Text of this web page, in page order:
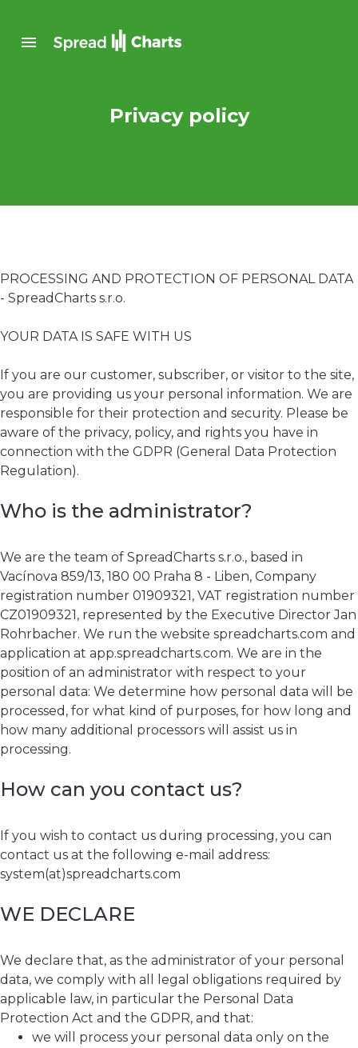
Privacy policy
PROCESSING AND PROTECTION OF PERSONAL DATA
- SpreadCharts s.r.o.
YOUR DATA IS SAFE WITH US
If you are our customer, subscriber, or visitor to the site,
you are providing us your personal information. We are
responsible for their protection and security. Please be
aware of the privacy, policy, and rights you have in
connection with the GDPR (General Data Protection
Regulation).
Who is the administrator?
We are the team of SpreadCharts s.r.o., based in
Vacínova 859/13, 180 00 Praha 8 - Liben, Company
registration number 01909321, VAT registration number
CZ01909321, represented by the Executive Director Jan
Rohrbacher. We run the website spreadcharts.com and
application at app.spreadcharts.com. We are in the
position of an administrator with respect to your
personal data: We determine how personal data will be
processed, for what kind of purposes, for how long and
how many additional processors will assist us in
processing.
How can you contact us?
If you wish to contact us during processing, you can
contact us at the following e-mail address:
system(at)spreadcharts.com
WE DECLARE
We declare that, as the administrator of your personal
data, we comply with all legal obligations required by
applicable law, in particular the Personal Data
Protection Act and the GDPR, and that:
we will process your personal data only on the